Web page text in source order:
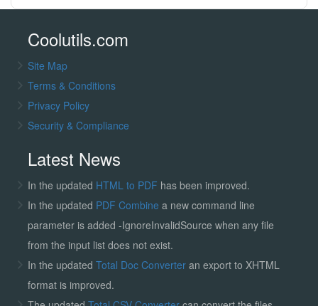
Coolutils.com
Site Map
Terms & Conditions
Privacy Policy
Security & Compliance
Latest News
In the updated HTML to PDF has been improved.
In the updated PDF Combine a new command line
parameter is added -IgnoreInvalidSource when any file
from the input list does not exist.
In the updated Total Doc Converter an export to XHTML
format is improved.